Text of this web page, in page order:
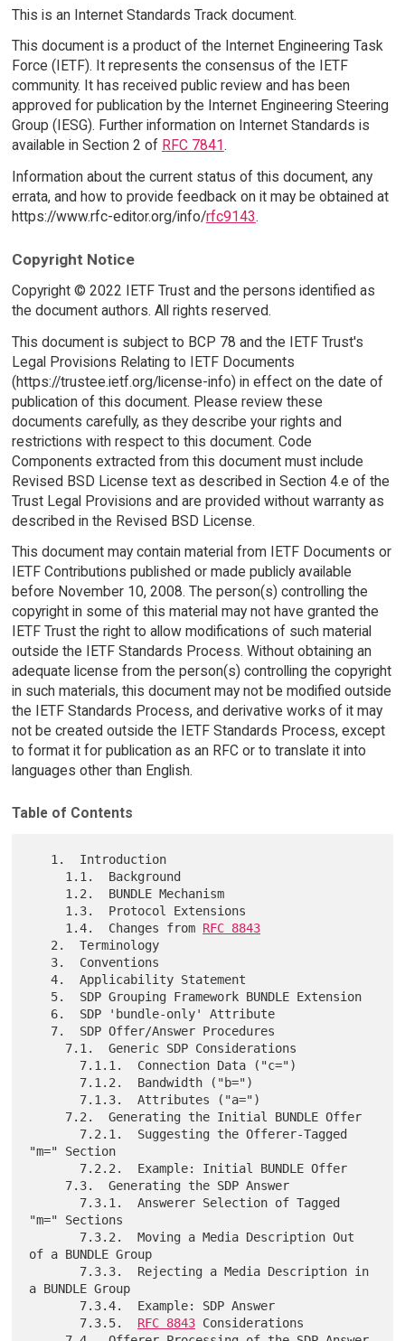
This is an Internet Standards Track document.
This document is a product of the Internet Engineering Task
Force (IETF). It represents the consensus of the IETF
community. It has received public review and has been
approved for publication by the Internet Engineering Steering
Group (IESG). Further information on Internet Standards is
available in Section 2 of RFC 7841.
Information about the current status of this document, any
errata, and how to provide feedback on it may be obtained at
https://www.rfc-editor.org/info/rfc9143.
Copyright Notice
Copyright © 2022 IETF Trust and the persons identified as
the document authors. All rights reserved.
This document is subject to BCP 78 and the IETF Trust's
Legal Provisions Relating to IETF Documents
(https://trustee.ietf.org/license-info) in effect on the date of
publication of this document. Please review these
documents carefully, as they describe your rights and
restrictions with respect to this document. Code
Components extracted from this document must include
Revised BSD License text as described in Section 4.e of the
Trust Legal Provisions and are provided without warranty as
described in the Revised BSD License.
This document may contain material from IETF Documents or
IETF Contributions published or made publicly available
before November 10, 2008. The person(s) controlling the
copyright in some of this material may not have granted the
IETF Trust the right to allow modifications of such material
outside the IETF Standards Process. Without obtaining an
adequate license from the person(s) controlling the copyright
in such materials, this document may not be modified outside
the IETF Standards Process, and derivative works of it may
not be created outside the IETF Standards Process, except
to format it for publication as an RFC or to translate it into
languages other than English.
Table of Contents
     1.4.  Changes from
RFC 8843
   4.  Applicability Statement
"m=" Section
"m=" Sections
of a BUNDLE Group
a BUNDLE Group
       7.3.5.
RFC 8843 Considerations